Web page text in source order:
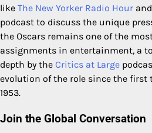
like The New Yorker Radio Hour
podcast to discuss the unique
the Oscars remains one of the
assignments in entertainment, a
depth by the Critics at Large
evolution of the role since the first
1953.
Join the Global Conversation